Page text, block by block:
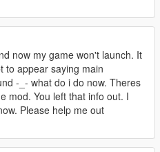
now my game won't launch. It
to appear saying main
-_- what do i do now. Theres
mod. You left that info out. I
Please help me out